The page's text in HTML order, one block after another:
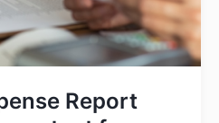
Report